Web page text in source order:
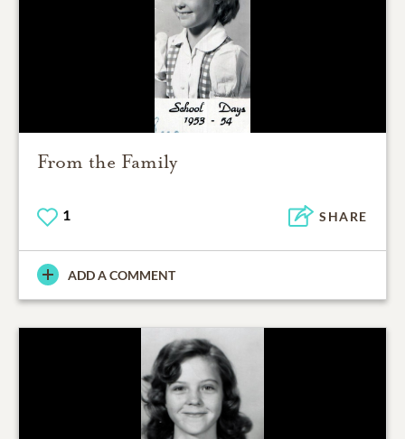
From the Family
1 SHARE
ADD A COMMENT